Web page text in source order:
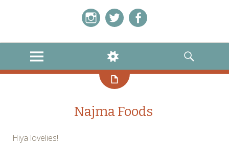
MENU
WIDGETS
SEARCH
Najma Foods
Hiya lovelies!